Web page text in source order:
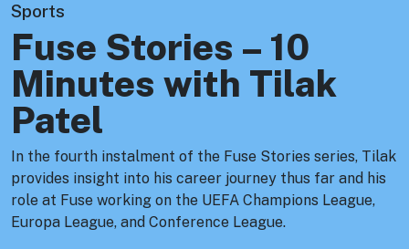
Sports
Fuse Stories – 10
Minutes with Tilak
Patel
In the fourth instalment of the Fuse Stories series, Tilak
provides insight into his career journey thus far and his
role at Fuse working on the UEFA Champions League,
Europa League, and Conference League.